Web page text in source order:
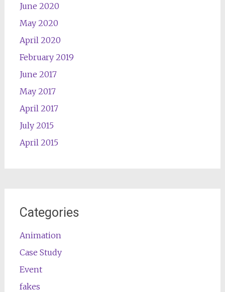
June 2020
May 2020
April 2020
February 2019
June 2017
May 2017
April 2017
July 2015
April 2015
Categories
Animation
Case Study
Event
fakes